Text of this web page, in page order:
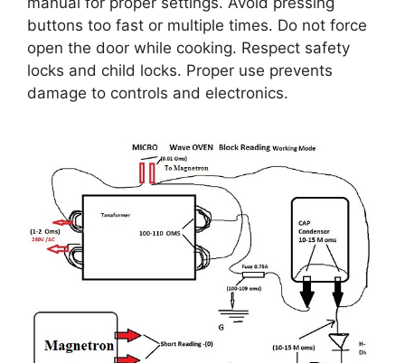
buttons too fast or multiple times. Do not force
open the door while cooking. Respect safety
locks and child locks. Proper use prevents
damage to controls and electronics.